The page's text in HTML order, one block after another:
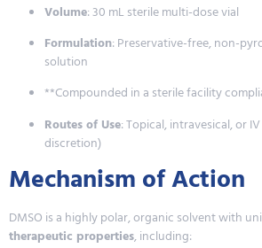
Volume: 30 mL sterile multi-dose vial
Formulation: Preservative-free, non-
solution
**Compounded in a sterile facility
Routes of Use: Topical, intravesical, or
discretion)
Mechanism of Action
DMSO is a highly polar, organic solvent with
therapeutic properties, including: